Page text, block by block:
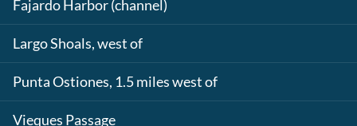
Fajardo Harbor (channel)
Largo Shoals, west of
Punta Ostiones, 1.5 miles west of
Vieques Passage